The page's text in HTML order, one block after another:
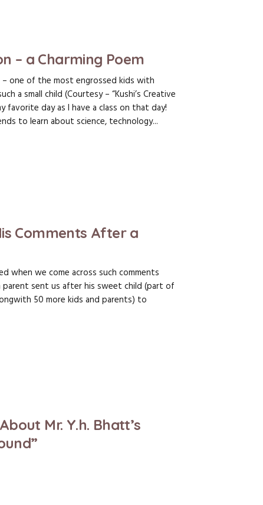
– a Charming Poem
– one of the most engrossed kids with
a small child (Courtesy – “Kushi’s Creative
favorite day as I have a class on that day!
to learn about science, technology...
Comments After a
when we come across such comments
sent us after his sweet child (part of
50 more kids and parents) to
Mr. Y.h. Bhatt’s